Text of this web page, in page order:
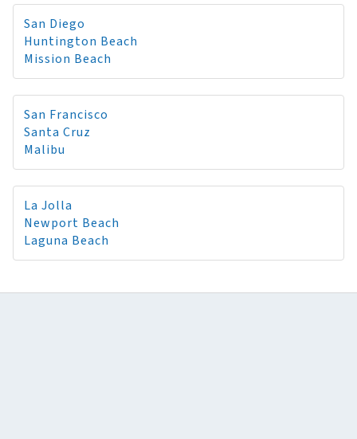
San Diego
Huntington Beach
Mission Beach
San Francisco
Santa Cruz
Malibu
La Jolla
Newport Beach
Laguna Beach